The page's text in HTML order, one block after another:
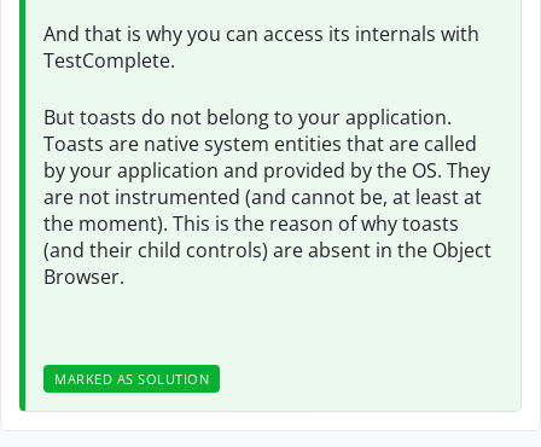
And that is why you can access its internals with
TestComplete.
But toasts do not belong to your application.
Toasts are native system entities that are called
by your application and provided by the OS. They
are not instrumented (and cannot be, at least at
the moment). This is the reason of why toasts
(and their child controls) are absent in the Object
Browser.
MARKED AS SOLUTION